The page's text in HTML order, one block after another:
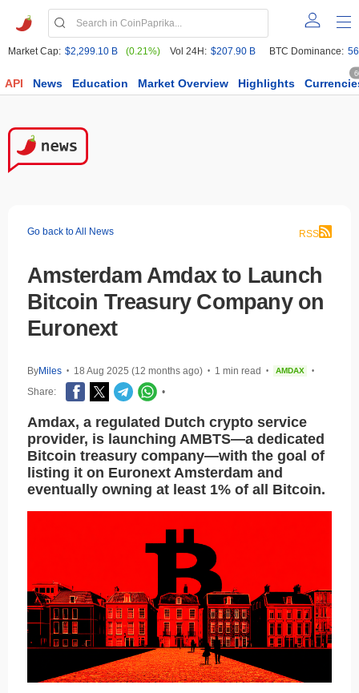
Market Cap: $2,299.10 B (0.21%) Vol 24H: $207.90 B BTC Dominance:
API News Education Market Overview Highlights
Go back to All News RSS
Amsterdam Amdax to Launch
Bitcoin Treasury Company on
Euronext
ByMiles • 18 Aug 2025 (12 months ago) • 1 min read • AMDAX •
Share: •
Amdax, a regulated Dutch crypto service
provider, is launching AMBTS—a dedicated
Bitcoin treasury company—with the goal of
listing it on Euronext Amsterdam and
eventually owning at least 1% of all Bitcoin.